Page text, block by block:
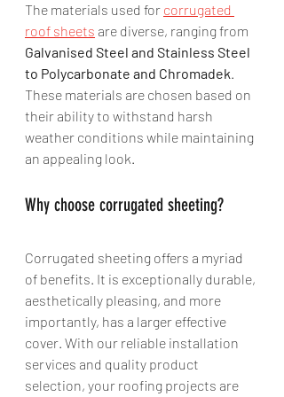
The materials used for corrugated
roof sheets are diverse, ranging from
Galvanised Steel and Stainless Steel
to Polycarbonate and Chromadek
These materials are chosen based on
their ability to withstand harsh
weather conditions while maintaining
an appealing look.
Why choose corrugated sheeting?
Corrugated sheeting offers a myriad
of benefits. It is exceptionally durable,
aesthetically pleasing, and more
importantly, has a larger effective
cover. With our reliable installation
services and quality product
selection, your roofing projects are